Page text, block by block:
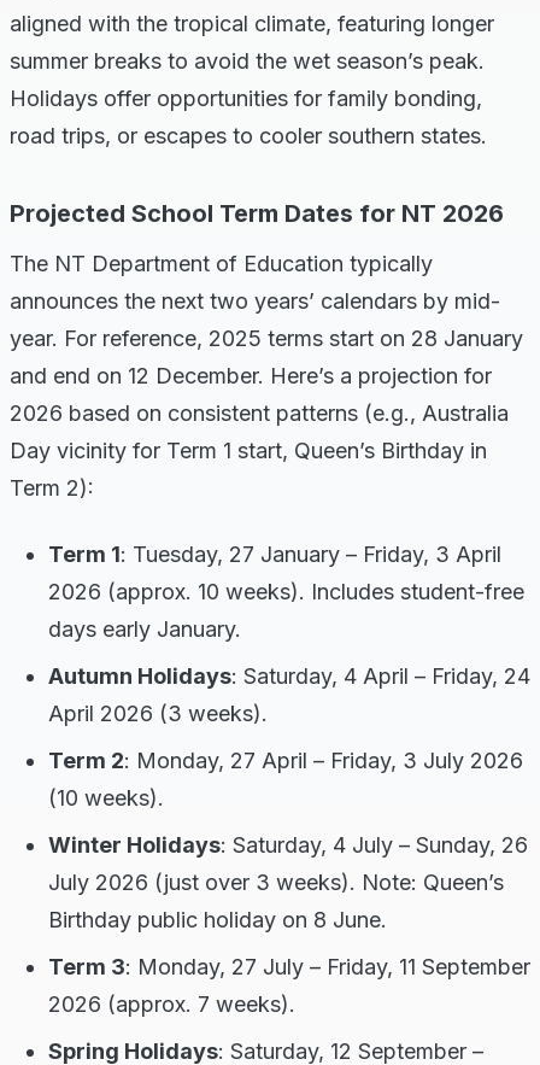
aligned with the tropical climate, featuring longer
summer breaks to avoid the wet season’s peak.
Holidays offer opportunities for family bonding,
road trips, or escapes to cooler southern states.
Projected School Term Dates for NT 2026
The NT Department of Education typically
announces the next two years’ calendars by mid-
year. For reference, 2025 terms start on 28 January
and end on 12 December. Here’s a projection for
2026 based on consistent patterns (e.g., Australia
Day vicinity for Term 1 start, Queen’s Birthday in
Term 2):
Term 1: Tuesday, 27 January – Friday, 3 April
2026 (approx. 10 weeks). Includes student-free
days early January.
Autumn Holidays: Saturday, 4 April – Friday, 24
April 2026 (3 weeks).
Term 2: Monday, 27 April – Friday, 3 July 2026
(10 weeks).
Winter Holidays: Saturday, 4 July – Sunday, 26
July 2026 (just over 3 weeks). Note: Queen’s
Birthday public holiday on 8 June.
Term 3: Monday, 27 July – Friday, 11 September
2026 (approx. 7 weeks).
Spring Holidays: Saturday, 12 September –